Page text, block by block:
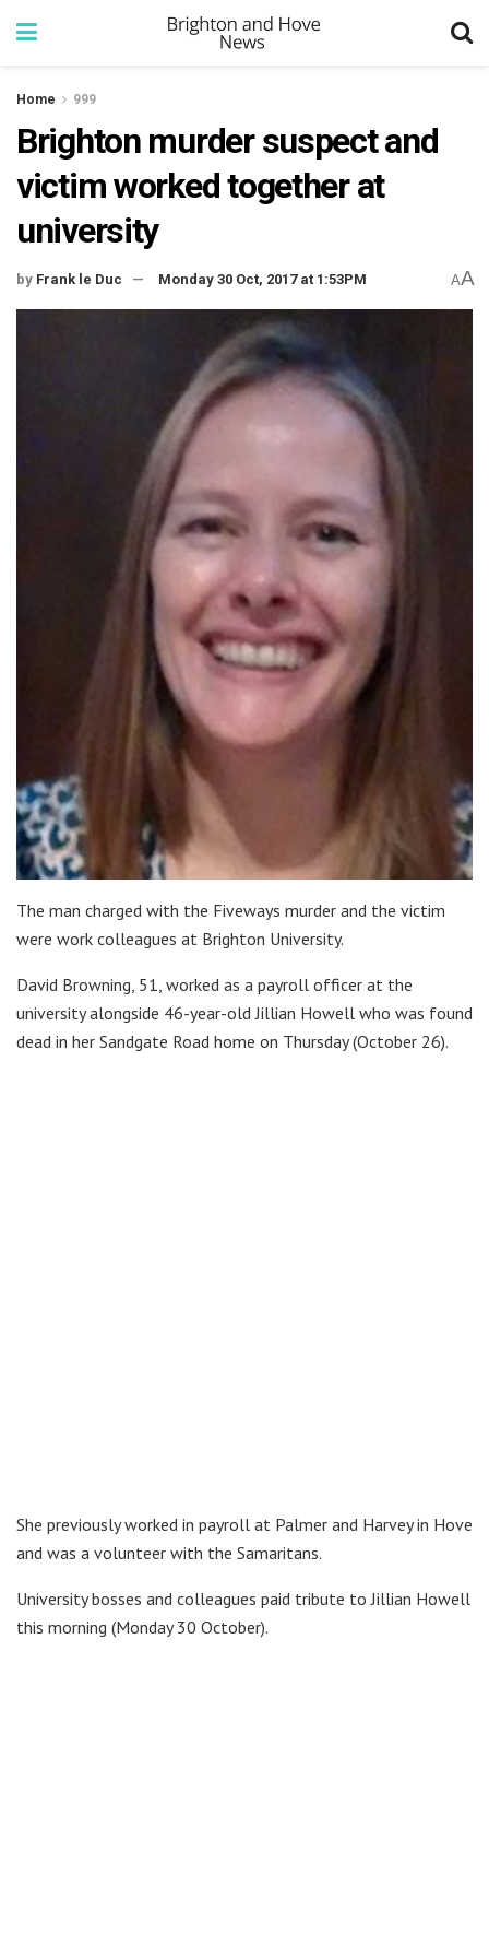
Home 999
Brighton murder suspect and
victim worked together at
university
by Frank le Duc Monday 30 Oct, 2017 at 1:53PM AA
The man charged with the Fiveways murder and the victim
were work colleagues at Brighton University.
David Browning, 51, worked as a payroll officer at the
university alongside 46-year-old Jillian Howell who was found
dead in her Sandgate Road home on Thursday (October 26).
She previously worked in payroll at Palmer and Harvey in Hove
and was a volunteer with the Samaritans.
University bosses and colleagues paid tribute to Jillian Howell
this morning (Monday 30 October).